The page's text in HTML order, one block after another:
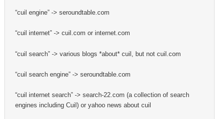
“cuil engine” -> seroundtable.com
“cuil internet” -> cuil.com or internet.com
“cuil search” -> various blogs *about* cuil, but not cuil.com
“cuil search engine” -> seroundtable.com
“cuil internet search” -> search-22.com (a collection of search
engines including Cuil) or yahoo news about cuil